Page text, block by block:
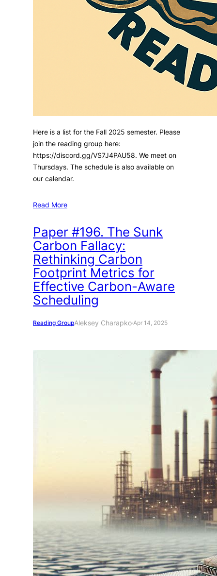
Here is a list for the Fall 2025 semester. Please
join the reading group here:
https://discord.gg/VS7J4PAU58. We meet on
Thursdays. The schedule is also available on
our calendar.
Read More
Paper #196. The Sunk
Carbon Fallacy:
Rethinking Carbon
Footprint Metrics for
Effective Carbon-Aware
Scheduling
Reading GroupAleksey Charapko·Apr 14, 2025